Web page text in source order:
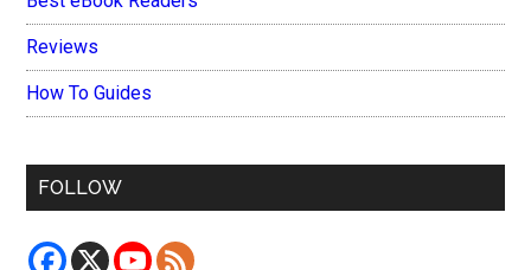
Reviews
How To Guides
FOLLOW